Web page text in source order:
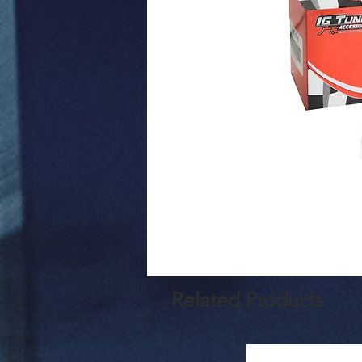
Related Products